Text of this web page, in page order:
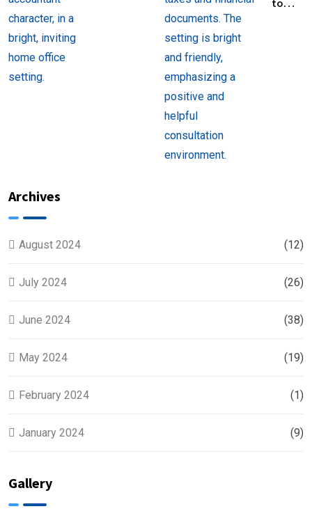
to
Archives
August 2024 (12)
July 2024 (26)
June 2024 (38)
May 2024 (19)
February 2024 (1)
January 2024 (9)
Gallery